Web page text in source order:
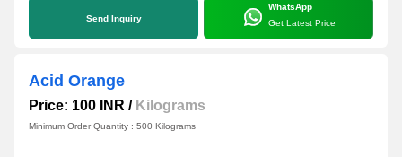
Send Inquiry
WhatsApp
Get Latest Price
Acid Orange
Price: 100 INR / Kilograms
Minimum Order Quantity : 500 Kilograms